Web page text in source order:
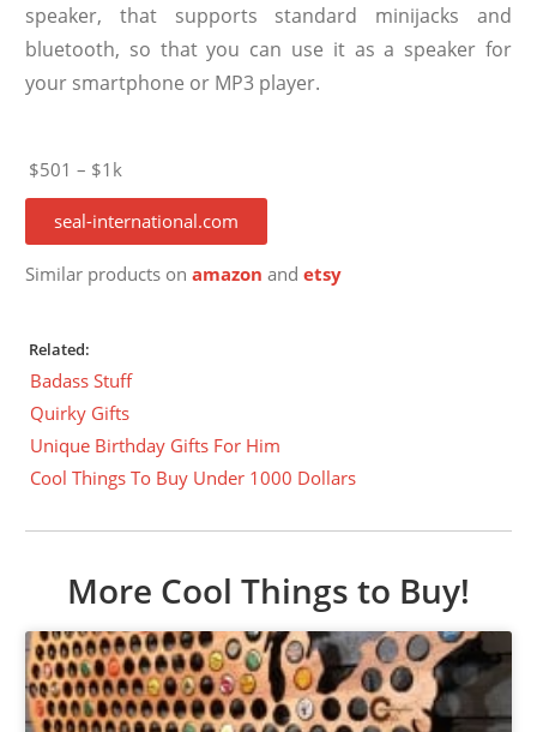
speaker, that supports standard minijacks and
bluetooth, so that you can use it as a speaker for
your smartphone or MP3 player.
$501 – $1k
seal-international.com
Similar products onamazon andetsy
Related:
Badass Stuff
Quirky Gifts
Unique Birthday Gifts For Him
Cool Things To Buy Under 1000 Dollars
More Cool Things to Buy!